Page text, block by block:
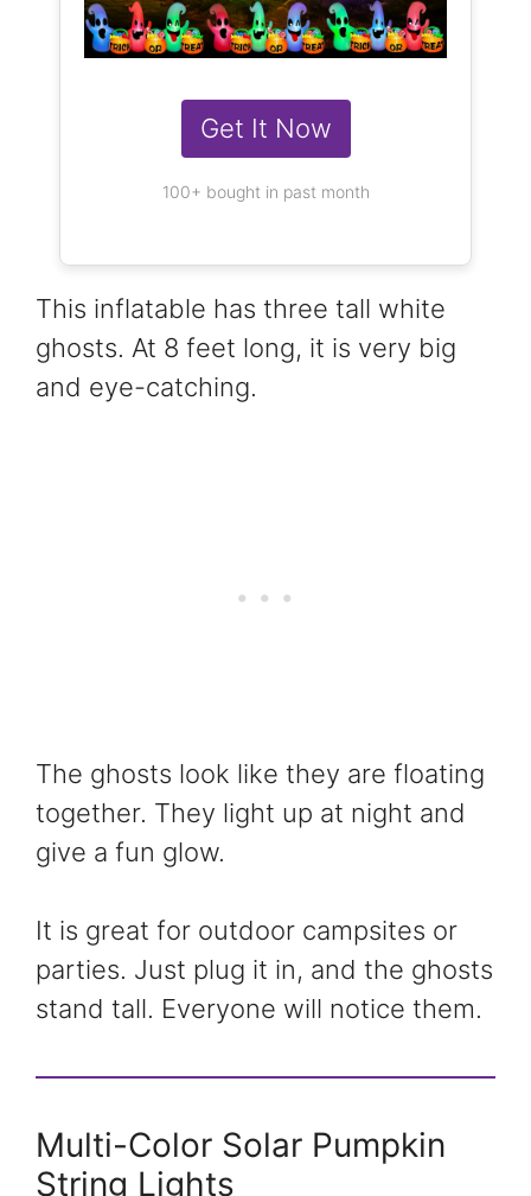
Get It Now
100+ bought in past month
This inflatable has three tall white
ghosts. At 8 feet long, it is very big
and eye-catching.
The ghosts look like they are floating
together. They light up at night and
give a fun glow.
It is great for outdoor campsites or
parties. Just plug it in, and the ghosts
stand tall. Everyone will notice them.
Multi-Color Solar Pumpkin
String Lights